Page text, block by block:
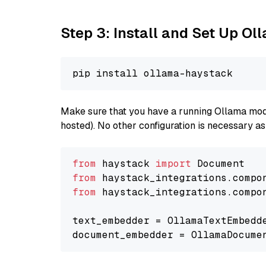
Step 3: Install and Set Up
Make sure that you have a running Ollama
hosted). No other configuration is necessary
from haystack import
from
from
text_embedder =
document_embedder =